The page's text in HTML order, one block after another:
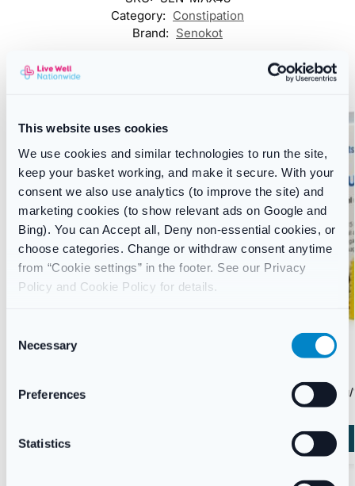
This website uses cookies
We use cookies and similar technologies to run the site,
keep your basket working, and make it secure. With your
consent we also use analytics (to improve the site) and
marketing cookies (to show relevant ads on Google and
Bing). You can Accept all, Deny non-essential cookies, or
choose categories. Change or withdraw consent anytime
from “Cookie settings” in the footer. See our Privacy
Policy and Cookie Policy for details.
Necessary
Preferences
Statistics
Category: Constipation
Brand: Senokot
Related products
Fybogel Orange Flavoured Laxative Sachets |
Lactulose
5.45